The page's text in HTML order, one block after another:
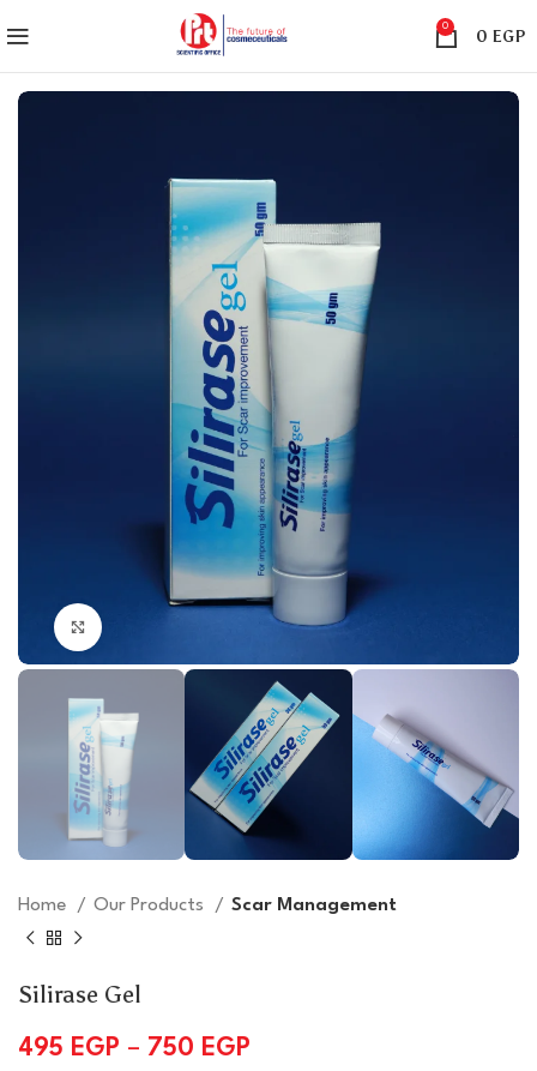
0
0 EGP
Home Our Products Scar Management
Silirase Gel
495 EGP – 750 EGP